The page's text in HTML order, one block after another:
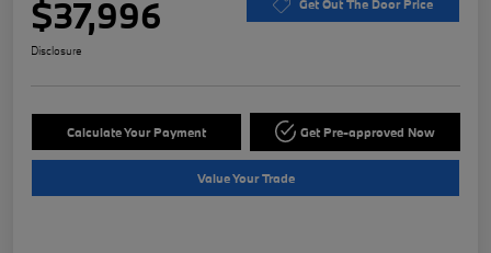
$37,996 Get Out The Door Price
Disclosure
Calculate Your Payment Get Pre-approved Now
Value Your Trade